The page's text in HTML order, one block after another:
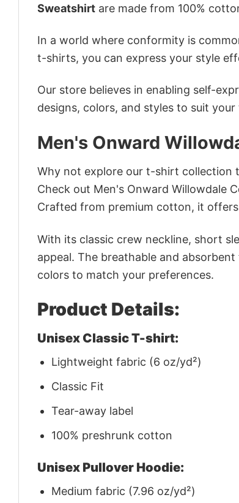
Sweatshirt are made from 100%
In a world where conformity is
t-shirts, you can express your style
Our store believes in enabling self-
designs, colors, and styles to suit
Men's Onward
Why not explore our t-shirt collection
Check out Men's Onward Willowdale
Crafted from premium cotton, it
With its classic crew neckline, short
appeal. The breathable and
colors to match your preferences.
Product Details:
Unisex Classic T-shirt:
Lightweight fabric (6 oz/yd²)
Classic Fit
Tear-away label
100% preshrunk cotton
Unisex Pullover Hoodie:
Medium fabric (7.96 oz/yd²)